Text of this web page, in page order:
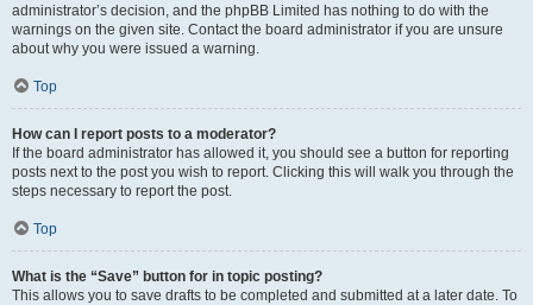
administrator’s decision, and the phpBB Limited has nothing to do with the
warnings on the given site. Contact the board administrator if you are unsure
about why you were issued a warning.
Top
How can I report posts to a moderator?
If the board administrator has allowed it, you should see a button for reporting
posts next to the post you wish to report. Clicking this will walk you through the
steps necessary to report the post.
Top
What is the “Save” button for in topic posting?
This allows you to save drafts to be completed and submitted at a later date. To